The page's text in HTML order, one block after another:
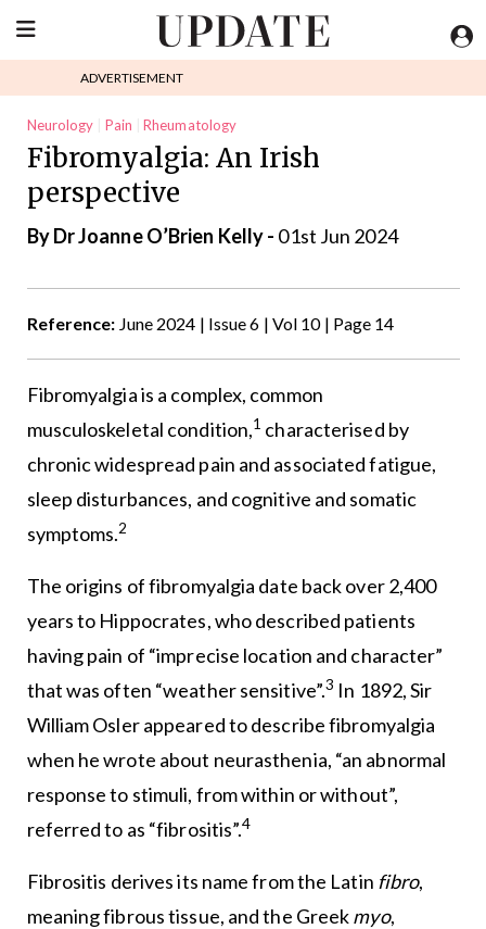
ADVERTISEMENT
Neurology Pain Rheumatology
Fibromyalgia: An Irish
perspective
By Dr Joanne O’Brien Kelly - 01st Jun 2024
Reference: June 2024 | Issue 6 | Vol 10 | Page 14
Fibromyalgia is a complex, common
musculoskeletal condition,1 characterised by
chronic widespread pain and associated fatigue,
sleep disturbances, and cognitive and somatic
symptoms.2
The origins of fibromyalgia date back over 2,400
years to Hippocrates, who described patients
having pain of “imprecise location and character”
that was often “weather sensitive”.3 In 1892, Sir
William Osler appeared to describe fibromyalgia
when he wrote about neurasthenia, “an abnormal
response to stimuli, from within or without”,
referred to as “fibrositis”.4
Fibrositis derives its name from the Latin fibro,
meaning fibrous tissue, and the Greekmyo,